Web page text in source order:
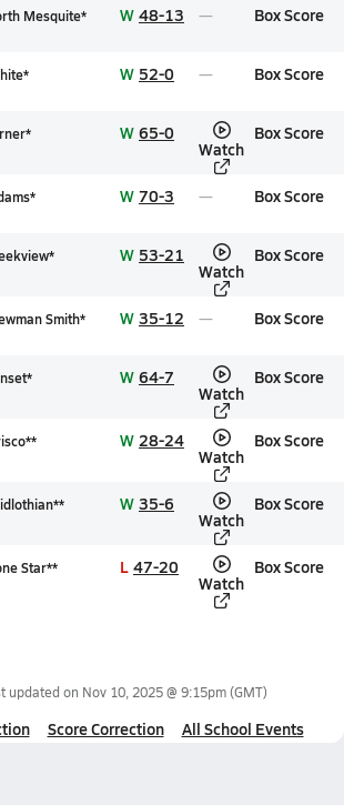
Mesquite* W 48-13 Box Score
W 52-0 Box Score
W 65-0
Watch
Box Score
W 70-3 Box Score
W 53-21
Watch
Box Score
Smith* W 35-12 Box Score
W 64-7
Watch
Box Score
W 28-24
Watch
Box Score
W 35-6
Watch
Box Score
Star** L 47-20
Watch
Box Score
updated on Nov 10, 2025 @ 9:15pm(GMT)
Score Correction All School Events